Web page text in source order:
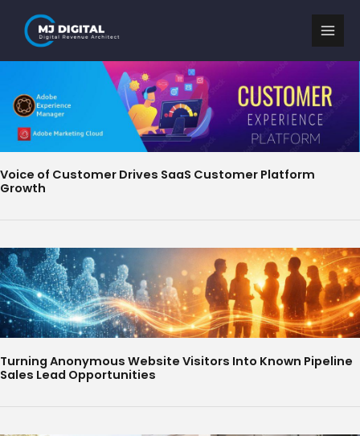
content
Voice of Customer Drives SaaS Customer Platform
Growth
Turning Anonymous Website Visitors Into Known Pipeline
Sales Lead Opportunities